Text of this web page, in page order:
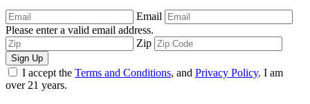
Email
Please enter a valid email address.
Zip
Sign Up
I accept the Terms and Conditions, and Privacy Policy. I am
over 21 years.